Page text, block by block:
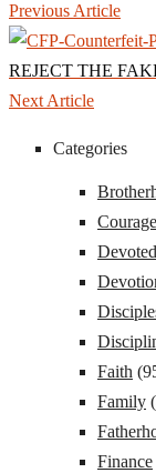
Previous Article
REJECT THE
Next Article
Categories
Devoted
Faith
Family
Finance